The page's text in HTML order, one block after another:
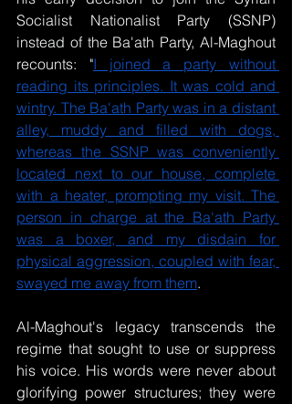
Socialist Nationalist Party (SSNP)
instead of the Ba'ath Party, Al-Maghout
recounts: "I joined a party without
reading its principles. It was cold and
wintry. The Ba'ath Party was in a distant
alley, muddy and filled with dogs,
whereas the SSNP was conveniently
located next to our house, complete
with a heater, prompting my visit. The
person in charge at the Ba'ath Party
was a boxer, and my disdain for
physical aggression, coupled with fear,
swayed me away from them.
Al-Maghout's legacy transcends the
regime that sought to use or suppress
his voice. His words were never about
glorifying power structures; they were